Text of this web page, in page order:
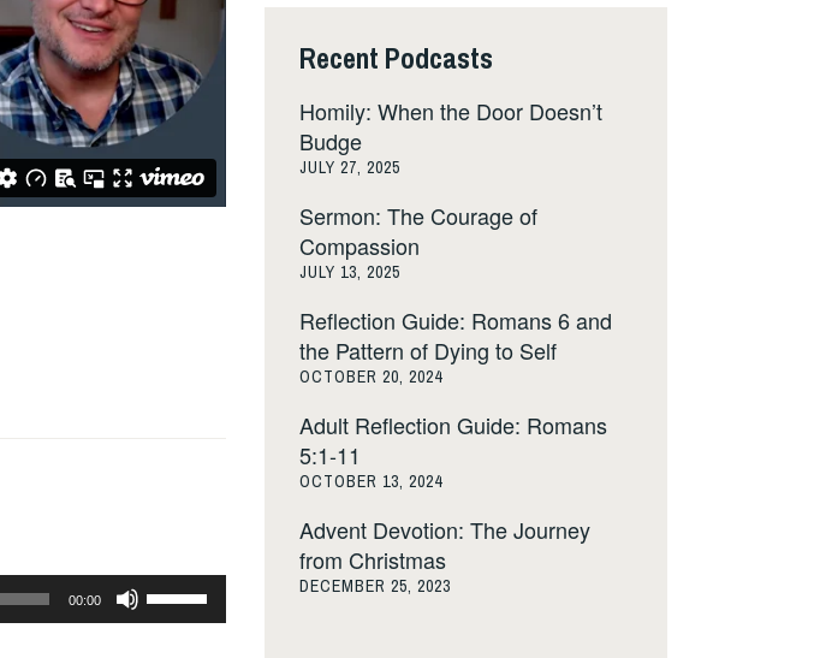
00:00
Use
Recent Podcasts
Homily: When the Door Doesn’t
Budge
JULY 27, 2025
Sermon: The Courage of
Compassion
JULY 13, 2025
Reflection Guide: Romans 6 and
the Pattern of Dying to Self
OCTOBER 20, 2024
Adult Reflection Guide: Romans
5:1-11
OCTOBER 13, 2024
Advent Devotion: The Journey
from Christmas
DECEMBER 25, 2023